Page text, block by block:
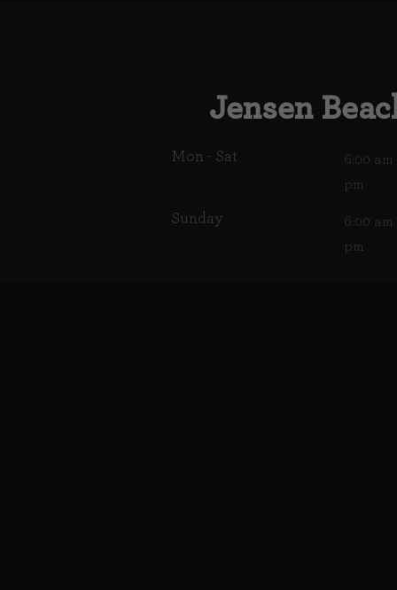
Jensen
Mon - Sat
Sunday
6:00 am
pm
6:00 am
pm